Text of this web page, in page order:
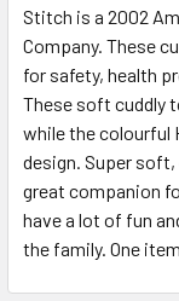
ADD
TO CART
Stitch is a 2002
Company. These
for safety, health
These soft cuddly
while the colourful
design. Super soft,
great companion
have a lot of fun
the family. One